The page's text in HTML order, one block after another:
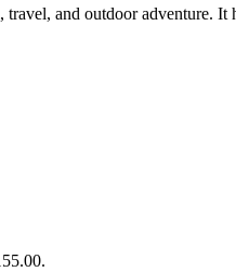
and outdoor adventure.